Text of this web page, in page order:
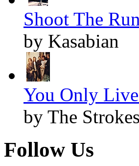
Shoot The
by Kasabian
You Only
by The Strokes
Follow Us